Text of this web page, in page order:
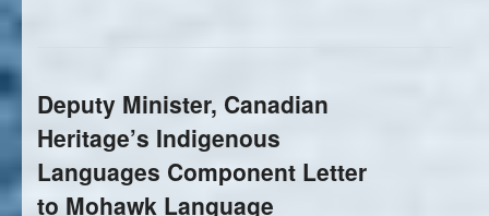
Deputy Minister, Canadian
Heritage’s Indigenous
Languages Component Letter
to Mohawk Language